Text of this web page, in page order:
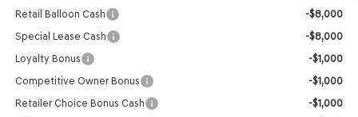
Retail Balloon Cash
-$8,000
Special Lease Cash
-$8,000
Loyalty Bonus
-$1,000
Competitive Owner Bonus
-$1,000
Retailer Choice Bonus Cash
-$1,000